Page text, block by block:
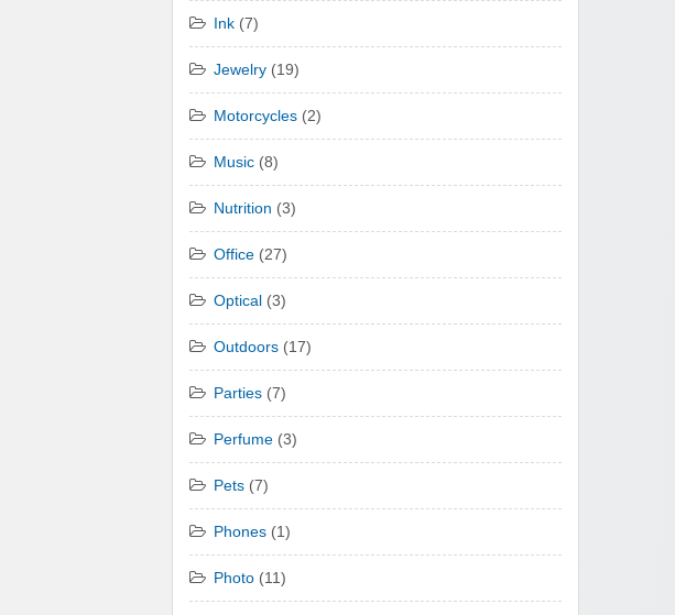
Ink (7)
Jewelry (19)
Motorcycles (2)
Music (8)
Nutrition (3)
Office (27)
Optical (3)
Outdoors (17)
Parties (7)
Perfume (3)
Pets (7)
Phones (1)
Photo (11)